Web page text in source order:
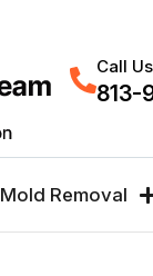
Call
813-
Mold Removal